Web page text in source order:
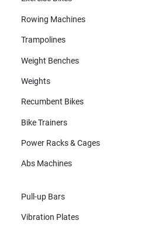
Rowing Machines
Trampolines
Weight Benches
Weights
Recumbent Bikes
Bike Trainers
Power Racks & Cages
Abs Machines
Pull-up Bars
Vibration Plates